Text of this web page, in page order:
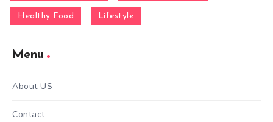
Healthy Food Lifestyle
Menu
About US
Contact